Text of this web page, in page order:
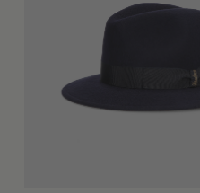
Wool felt: the raw
The heart of these hats
ancient, entirely natural
impact of their purchases.
When the processing
and tradition meet.
Those who choose a
it. And for this reason,
Whether it's a felt cap